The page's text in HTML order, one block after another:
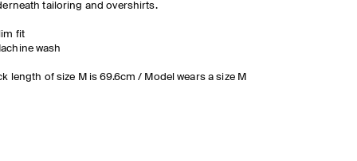
tailoring and overshirts.
fit
wash
length of size M is 69.6cm / Model wears a size M